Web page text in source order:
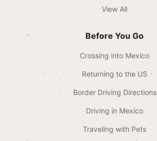
View All
Before You Go
Crossing into Mexico
Returning to the US
Border Driving Directions
Driving in Mexico
Traveling with Pets